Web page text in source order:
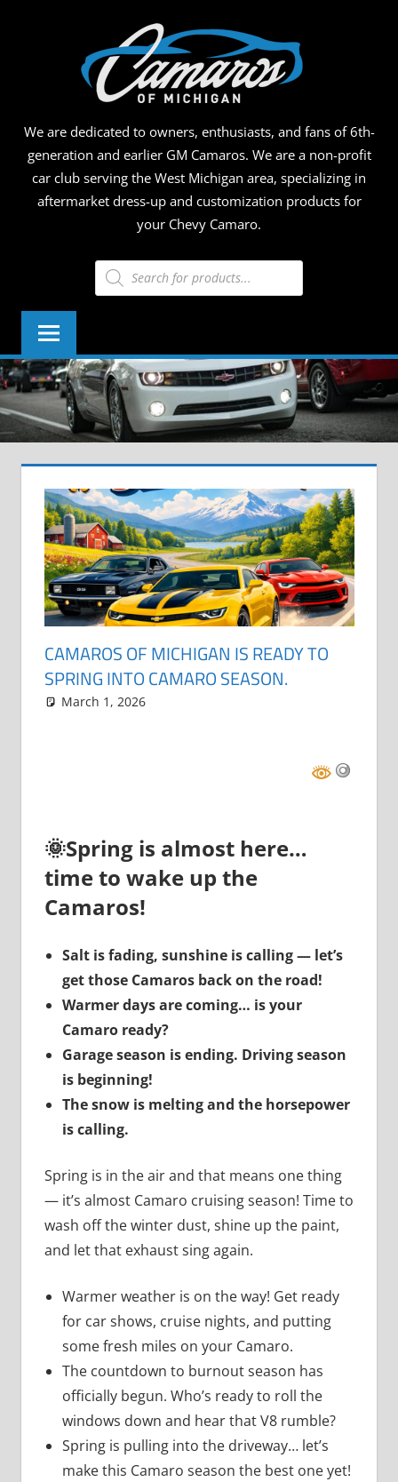
We are dedicated to owners, enthusiasts, and fans of 6th-
generation and earlier GM Camaros. We are a non-profit
car club serving the West Michigan area, specializing in
aftermarket dress-up and customization products for
your Chevy Camaro.
Products
search
CAMAROS OF MICHIGAN IS READY TO
SPRING INTO CAMARO SEASON.
March 1, 2026
🌞Spring is almost here…
time to wake up the
Camaros!
Salt is fading, sunshine is calling — let’s
get those Camaros back on the road!
Warmer days are coming… is your
Camaro ready?
Garage season is ending. Driving season
is beginning!
The snow is melting and the horsepower
is calling.
Spring is in the air and that means one thing
— it’s almost Camaro cruising season! Time to
wash off the winter dust, shine up the paint,
and let that exhaust sing again.
Warmer weather is on the way! Get ready
for car shows, cruise nights, and putting
some fresh miles on your Camaro.
The countdown to burnout season has
officially begun. Who’s ready to roll the
windows down and hear that V8 rumble?
Spring is pulling into the driveway… let’s
make this Camaro season the best one yet!